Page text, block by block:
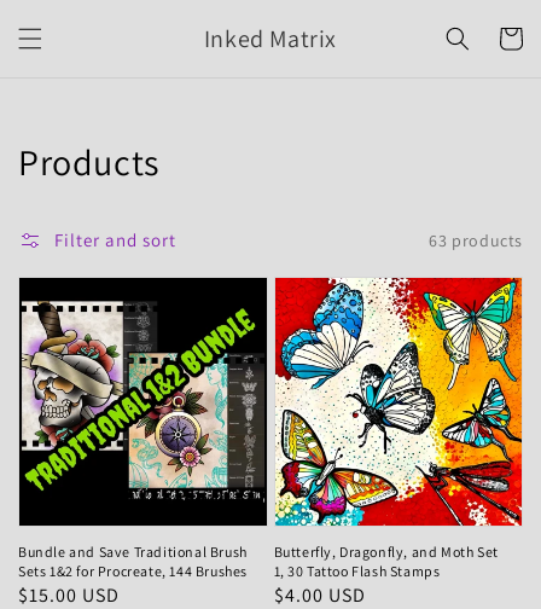
content
Inked Matrix Cart
Collection:
Products
Filter and sort 63 products
Bundle and Save Traditional Brush
Sets 1&2 for Procreate, 144 Brushes
Regular
$15.00 USD
Butterfly, Dragonfly, and Moth Set
1, 30 Tattoo Flash Stamps
Regular
$4.00 USD